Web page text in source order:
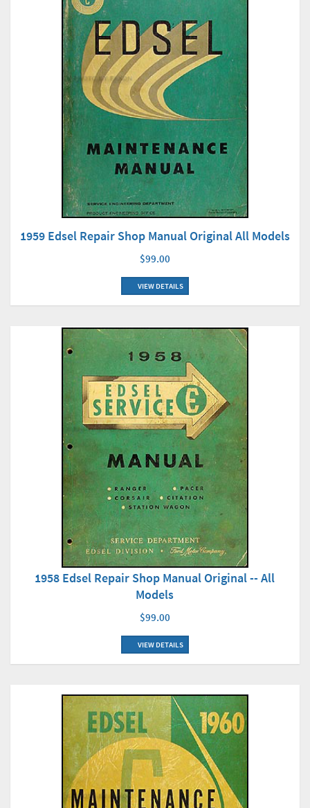
1959 Edsel Repair Shop Manual Original All Models
$99.00
VIEW DETAILS
1958 Edsel Repair Shop Manual Original -- All
Models
$99.00
VIEW DETAILS